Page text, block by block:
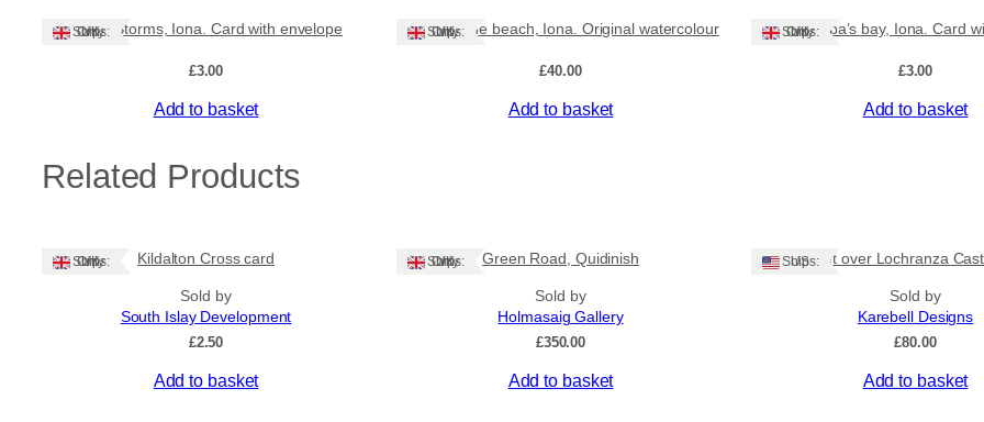
Ships: UK Only
Isle of Storms, Iona. Card with envelope
£3.00
Add to basket
Ships: UK Only
Wave on the beach, Iona. Original watercolour
£40.00
Add to basket
Ships: UK Only
St Columba’s bay, Iona. Card
£3.00
Add to basket
Related Products
Ships: UK Only Kildalton Cross card
Sold by
South Islay Development
£2.50
Add to basket
Ships: UK Only Green Road, Quidinish
Sold by
Holmasaig Gallery
£350.00
Add to basket
Ships: US
‘Sunset over Lochranza
Sold by
Karebell Designs
£80.00
Add to basket